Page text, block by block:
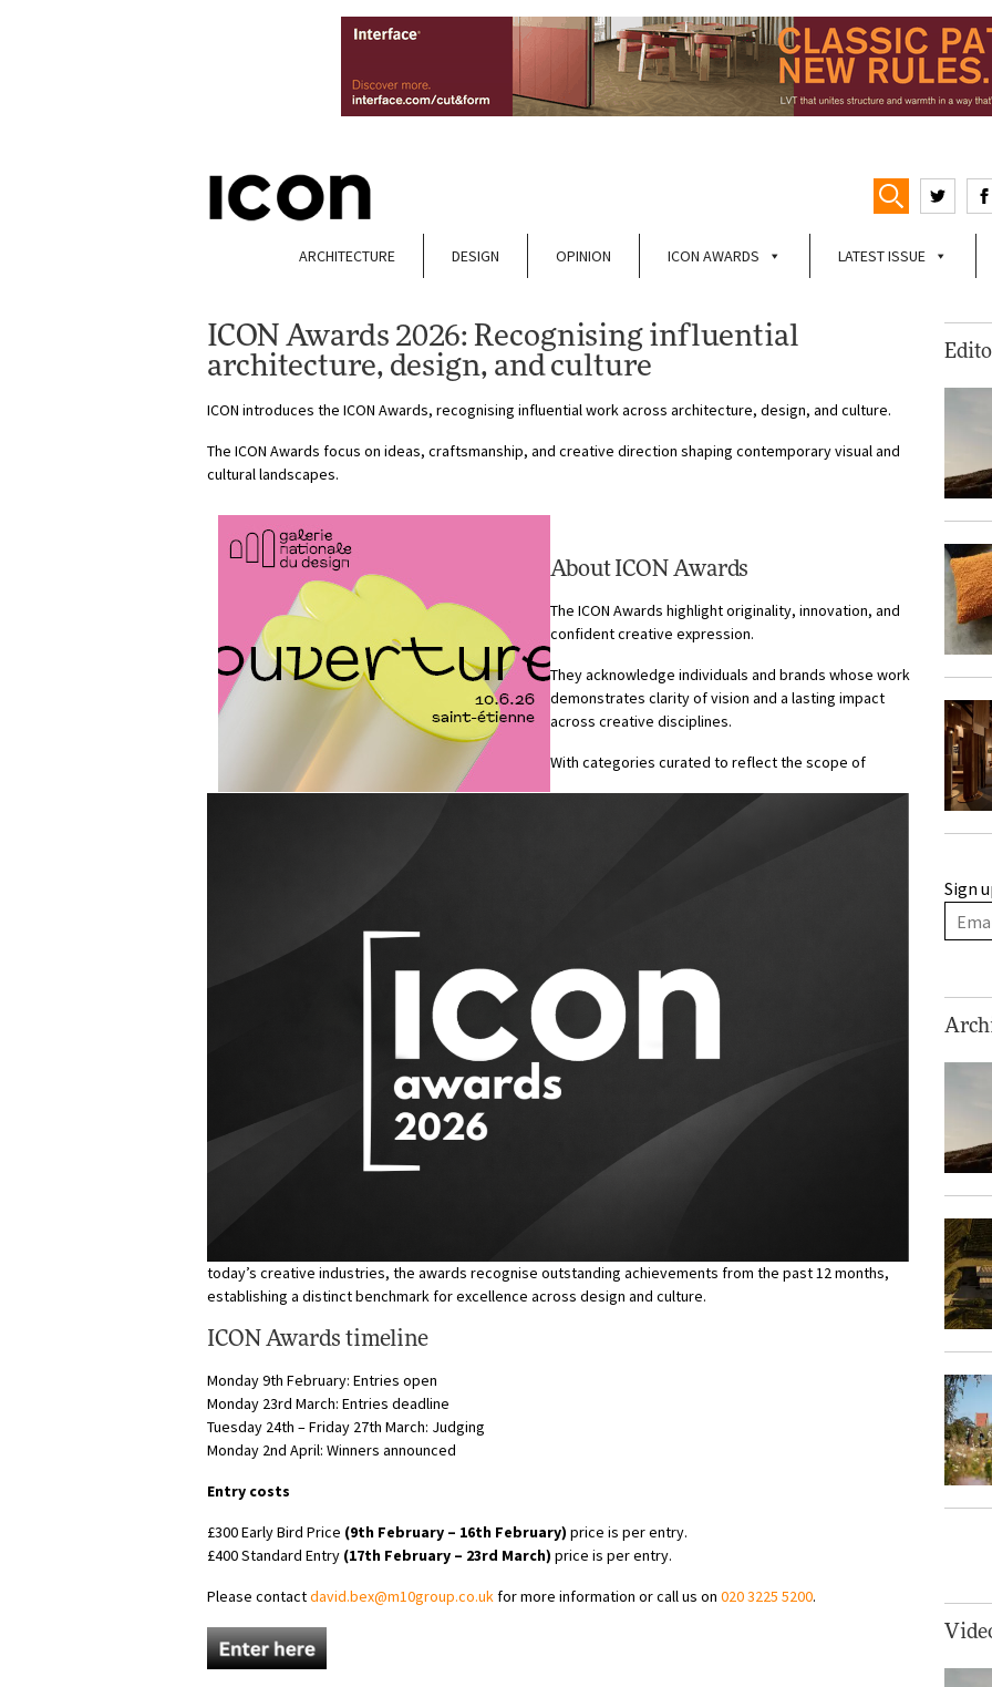
ARCHITECTURE DESIGN OPINION ICON AWARDS LATEST ISSUE
ICON Awards 2026: Recognising influential
architecture, design, and culture
ICON introduces the ICON Awards, recognising influential work across architecture, design, and culture.
The ICON Awards focus on ideas, craftsmanship, and creative direction shaping contemporary visual and
cultural landscapes.
About ICON Awards
The ICON Awards highlight originality, innovation, and
confident creative expression.
They acknowledge individuals and brands whose work
demonstrates clarity of vision and a lasting impact
across creative disciplines.
With categories curated to reflect the scope of
today’s creative industries, the awards recognise outstanding achievements from the past 12 months,
establishing a distinct benchmark for excellence across design and culture.
ICON Awards timeline
Monday 9th February: Entries open
Monday 23rd March: Entries deadline
Tuesday 24th – Friday 27th March: Judging
Monday 2nd April: Winners announced
Entry costs
£300 Early Bird Price (9th February – 16th February) price is per entry.
£400 Standard Entry (17th February – 23rd March) price is per entry.
Please contactdavid.bex@m10group.co.ukfor more information or call us on 020 3225 5200.
Sign